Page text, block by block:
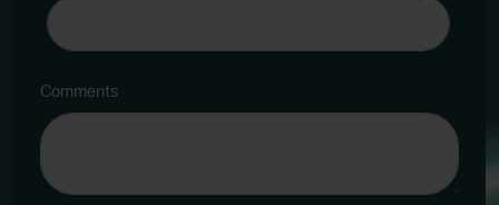
Comments